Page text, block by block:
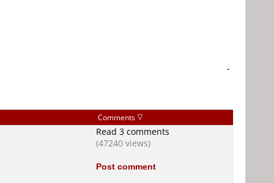
-
Comments
Read 3 comments
(47240 views)
Post comment